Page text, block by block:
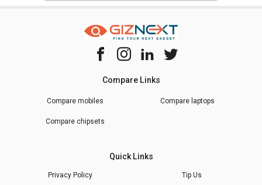
Compare Links
Compare mobiles Compare laptops
Compare chipsets
Quick Links
Privacy Policy Tip Us